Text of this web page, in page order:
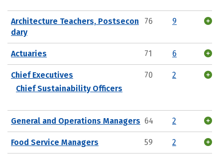
Architecture Teachers, Postsecon
dary
76 9
Actuaries 71 6
Chief Executives
Chief Sustainability Officers
70 2
General and Operations Managers 64 2
Food Service Managers 59 2